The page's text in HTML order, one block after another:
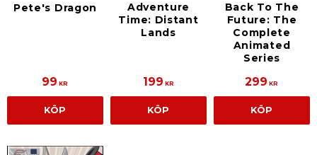
Pete's Dragon
99 KR
KÖP
Adventure
Time: Distant
Lands
199 KR
KÖP
Back To The
Future: The
Complete
Animated
Series
299 KR
KÖP